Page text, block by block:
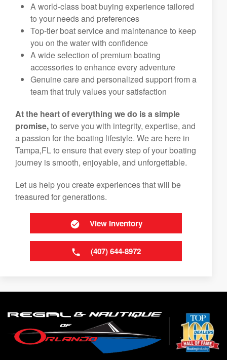
A world-class boat buying experience tailored
to your needs and preferences
Top-tier boat service and maintenance to keep
you on the water with confidence
A wide selection of premium boating
accessories to enhance every adventure
Genuine care and personalized support from a
team that truly values your satisfaction
At the heart of everything we do is a simple
promise,to serve you with integrity, expertise, and
a passion for the boating lifestyle. We are here in
Tampa,FL to ensure that every step of your boating
journey is smooth, enjoyable, and unforgettable.
Let us help you create experiences that will be
treasured for generations.
View Inventory
(407) 644-8972